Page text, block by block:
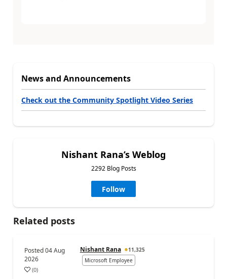
News and Announcements
Check out the Community Spotlight Video Series
Nishant Rana’s Weblog
2292 Blog Posts
Follow
Related posts
Posted04 Aug
2026
Nishant Rana
11,325
Microsoft Employee
(0)